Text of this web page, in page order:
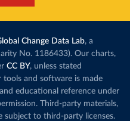
Change Data Lab, a
No. 1186433). Our charts,
CC BY, unless stated
and software is made
educational reference under
Third-party materials,
subject to third-party licenses.